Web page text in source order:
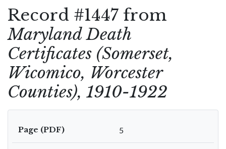
Record #1447 from
Maryland Death
Certificates (Somerset,
Wicomico, Worcester
Counties), 1910-1922
Page (PDF) 5